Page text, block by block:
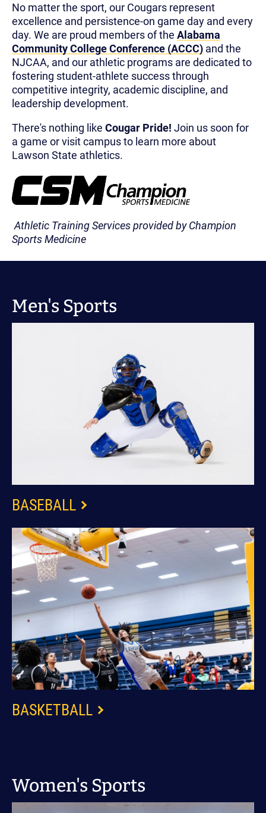
No matter the sport, our Cougars represent
excellence and persistence-on game day and every
day. We are proud members of the Alabama
Community College Conference (ACCC) and the
NJCAA, and our athletic programs are dedicated to
fostering student-athlete success through
competitive integrity, academic discipline, and
leadership development.
There's nothing like Cougar Pride! Join us soon for
a game or visit campus to learn more about
Lawson State athletics.
Athletic Training Services provided by Champion
Sports Medicine
Men's Sports
BASEBALL
BASKETBALL
Women's Sports